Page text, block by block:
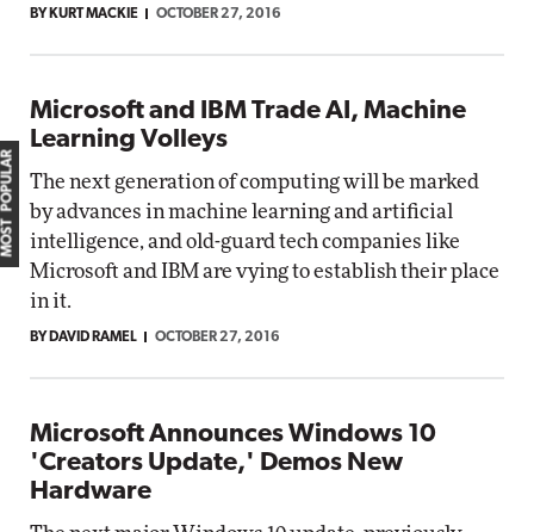
BY KURT MACKIE OCTOBER 27, 2016
Microsoft and IBM Trade AI, Machine
Learning Volleys
The next generation of computing will be marked
by advances in machine learning and artificial
intelligence, and old-guard tech companies like
Microsoft and IBM are vying to establish their place
in it.
BY DAVID RAMEL OCTOBER 27, 2016
Microsoft Announces Windows 10
'Creators Update,' Demos New
Hardware
MOST POPULAR